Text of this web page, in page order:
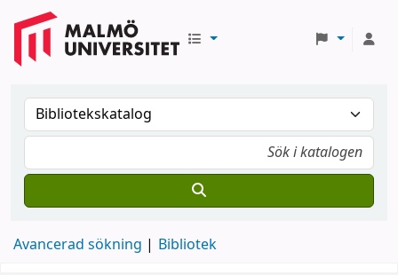
Avancerad sökning Bibliotek